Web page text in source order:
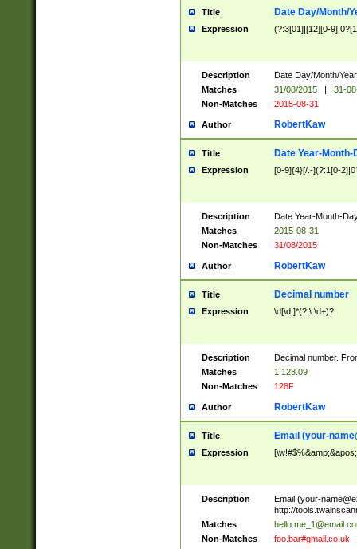
Title Date Day/Month/
Expression (?:3[01]|[12][0-
Description
Date Day/Month/
Matches
31/08/2015 |
31-
Non-Matches
2015-08-31
Author RobertKaw
Title Date Year-Month-
Expression [0-9]{4}[/.-](?:1[0-
Description
Date Year-Month-
Matches
2015-08-31
Non-Matches
31/08/2015
Author RobertKaw
Title Decimal number
Expression \d[\d,]*(?:\.\d+)?
Description
Decimal number.
Matches
1,128.09
Non-Matches
128F
Author RobertKaw
Title Email (your-
Expression
Description Email (your-
http://
Matches
Non-Matches
foo.bar#gmail.co.uk